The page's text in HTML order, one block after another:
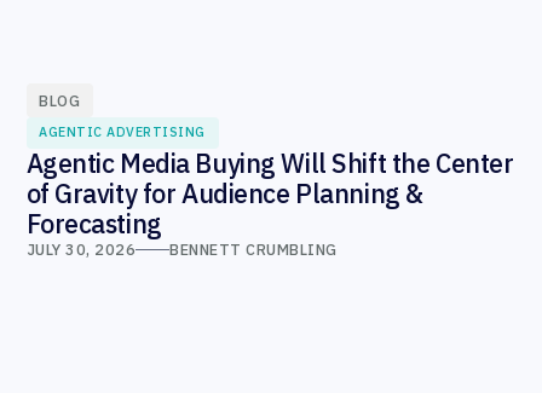
BLOG
AGENTIC ADVERTISING
Agentic Media Buying Will Shift the Center
of Gravity for Audience Planning &
Forecasting
JULY 30, 2026 BENNETT CRUMBLING